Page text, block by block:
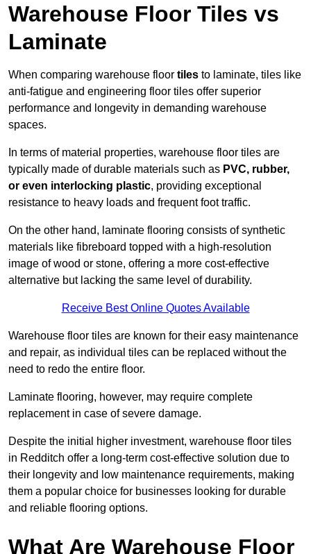
Warehouse Floor Tiles vs
Laminate
When comparing warehouse floor tiles to laminate, tiles like
anti-fatigue and engineering floor tiles offer superior
performance and longevity in demanding warehouse
spaces.
In terms of material properties, warehouse floor tiles are
typically made of durable materials such as PVC, rubber,
or even interlocking plastic, providing exceptional
resistance to heavy loads and frequent foot traffic.
On the other hand, laminate flooring consists of synthetic
materials like fibreboard topped with a high-resolution
image of wood or stone, offering a more cost-effective
alternative but lacking the same level of durability.
Receive Best Online Quotes Available
Warehouse floor tiles are known for their easy maintenance
and repair, as individual tiles can be replaced without the
need to redo the entire floor.
Laminate flooring, however, may require complete
replacement in case of severe damage.
Despite the initial higher investment, warehouse floor tiles
in Redditch offer a long-term cost-effective solution due to
their longevity and low maintenance requirements, making
them a popular choice for businesses looking for durable
and reliable flooring options.
What Are Warehouse Floor